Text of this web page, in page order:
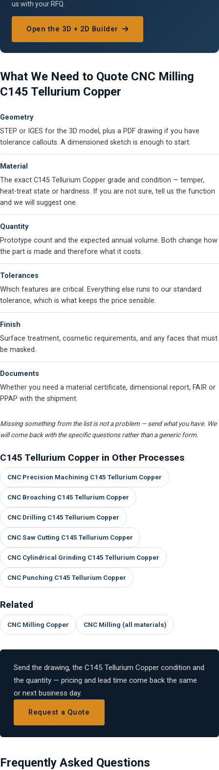
us with your RFQ.
Open the 3D + 2D Builder
What We Need to Quote CNC Milling
C145 Tellurium Copper
Geometry
STEP or IGES for the 3D model, plus a PDF drawing if you have
tolerance callouts. A dimensioned sketch is enough to start.
Material
The exact C145 Tellurium Copper grade and condition — temper,
heat-treat state or hardness. If you are not sure, tell us the function
and we will suggest one.
Quantity
Prototype count and the expected annual volume. Both change how
the part is made and therefore what it costs.
Tolerances
Which features are critical. Everything else runs to our standard
tolerance, which is what keeps the price sensible.
Finish
Surface treatment, cosmetic requirements, and any faces that must
be masked.
Documents
Whether you need a material certificate, dimensional report, FAIR or
PPAP with the shipment.
Missing something from the list is not a problem — send what you have. We
will come back with the specific questions rather than a generic form.
C145 Tellurium Copper in Other Processes
CNC Precision Machining C145 Tellurium Copper
CNC Broaching C145 Tellurium Copper
CNC Drilling C145 Tellurium Copper
CNC Saw Cutting C145 Tellurium Copper
CNC Cylindrical Grinding C145 Tellurium Copper
CNC Punching C145 Tellurium Copper
Related
CNC Milling Copper CNC Milling (all materials)
Send the drawing, the C145 Tellurium Copper condition and
the quantity — pricing and lead time come back the same
or next business day.
Request a Quote
Frequently Asked Questions